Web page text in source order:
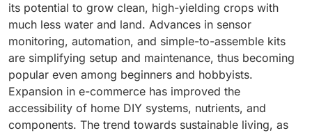
its potential to grow clean, high-yielding crops with
much less water and land. Advances in sensor
monitoring, automation, and simple-to-assemble kits
are simplifying setup and maintenance, thus becoming
popular even among beginners and hobbyists.
Expansion in e-commerce has improved the
accessibility of home DIY systems, nutrients, and
components. The trend towards sustainable living, as